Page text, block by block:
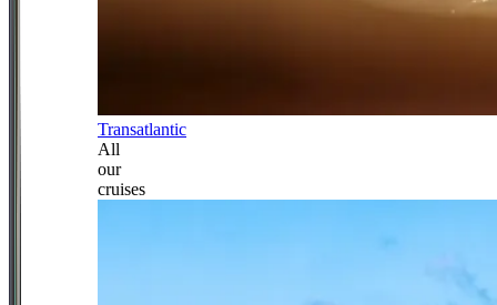
Transatlantic
All
our
cruises